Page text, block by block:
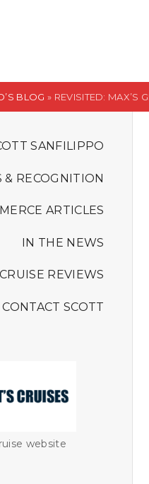
BLOG » REVISITED: MAX’S
SANFILIPPO
& RECOGNITION
ARTICLES
IN THE NEWS
CRUISE REVIEWS
CONTACT SCOTT
website